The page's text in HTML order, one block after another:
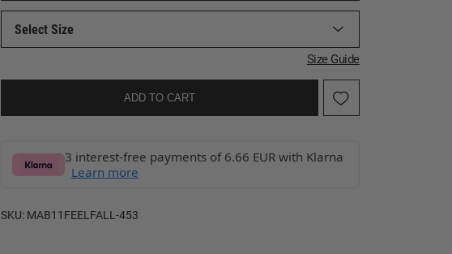
Select Size
Size Guide
ADD TO CART
3 interest-free payments of 6.66 EUR with Klarna
Learn more
SKU: MAB11FEELFALL-453